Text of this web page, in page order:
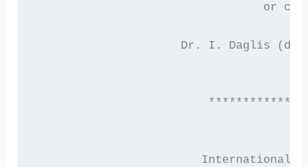
or
Dr. I. Daglis
International